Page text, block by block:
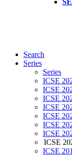
Search
Series
Series
ICSE
ICSE
ICSE
ICSE
ICSE
ICSE
ICSE
ICSE
ICSE